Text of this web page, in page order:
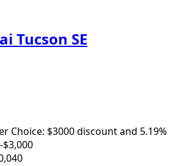
Tucson SE
Choice: $3000 discount and 5.19%
-$3,000